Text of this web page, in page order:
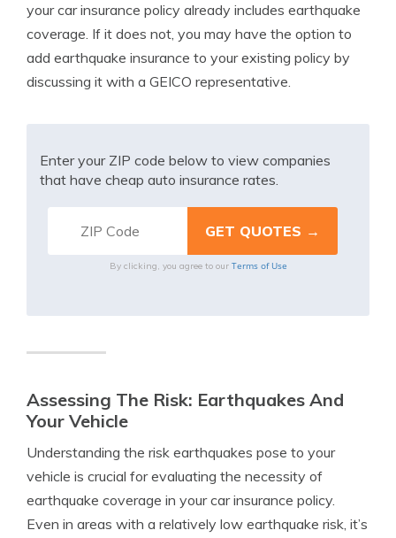
your car insurance policy already includes earthquake
coverage. If it does not, you may have the option to
add earthquake insurance to your existing policy by
discussing it with a GEICO representative.
Enter your ZIP code below to view companies
that have cheap auto insurance rates.
By clicking, you agree to our Terms of Use
Assessing The Risk: Earthquakes And
Your Vehicle
Understanding the risk earthquakes pose to your
vehicle is crucial for evaluating the necessity of
earthquake coverage in your car insurance policy.
Even in areas with a relatively low earthquake risk, it’s